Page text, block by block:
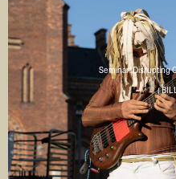
Seminar: Disrupting
(